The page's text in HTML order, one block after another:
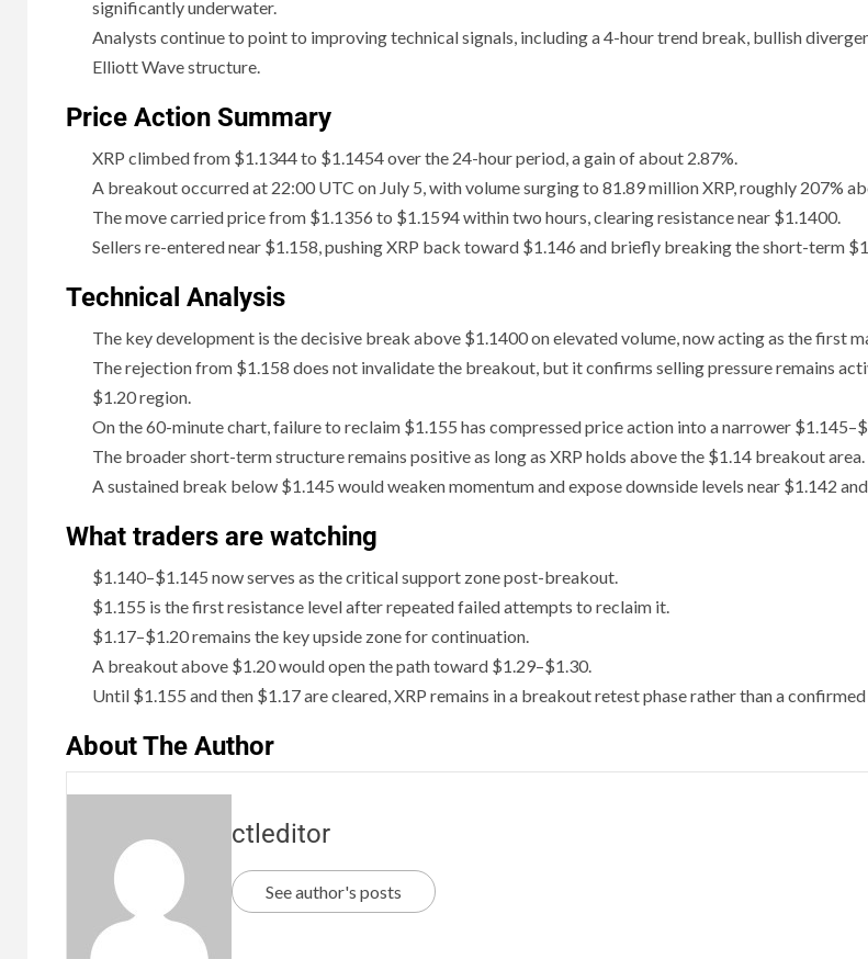
significantly underwater.
Analysts continue to point to improving technical signals, including a 4-hour trend break, bullish
Elliott Wave structure.
Price Action Summary
XRP climbed from $1.1344 to $1.1454 over the 24-hour period, a gain of about 2.87%.
A breakout occurred at 22:00 UTC on July 5, with volume surging to 81.89 million XRP, roughly 207%
The move carried price from $1.1356 to $1.1594 within two hours, clearing resistance near $1.1400.
Sellers re-entered near $1.158, pushing XRP back toward $1.146 and briefly breaking the short-term
Technical Analysis
The key development is the decisive break above $1.1400 on elevated volume, now acting as the first
The rejection from $1.158 does not invalidate the breakout, but it confirms selling pressure remains
$1.20 region.
On the 60-minute chart, failure to reclaim $1.155 has compressed price action into a narrower
The broader short-term structure remains positive as long as XRP holds above the $1.14 breakout area.
A sustained break below $1.145 would weaken momentum and expose downside levels near $1.142
What traders are watching
$1.140–$1.145 now serves as the critical support zone post-breakout.
$1.155 is the first resistance level after repeated failed attempts to reclaim it.
$1.17–$1.20 remains the key upside zone for continuation.
A breakout above $1.20 would open the path toward $1.29–$1.30.
Until $1.155 and then $1.17 are cleared, XRP remains in a breakout retest phase rather than a
About The Author
ctleditor
See author's posts